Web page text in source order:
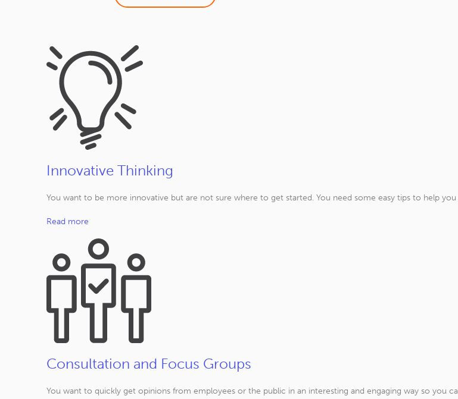
Innovative Thinking
You want to be more innovative but are not sure where to get started. You need some easy tips to help
Read more
Consultation and Focus Groups
You want to quickly get opinions from employees or the public in an interesting and engaging way so you